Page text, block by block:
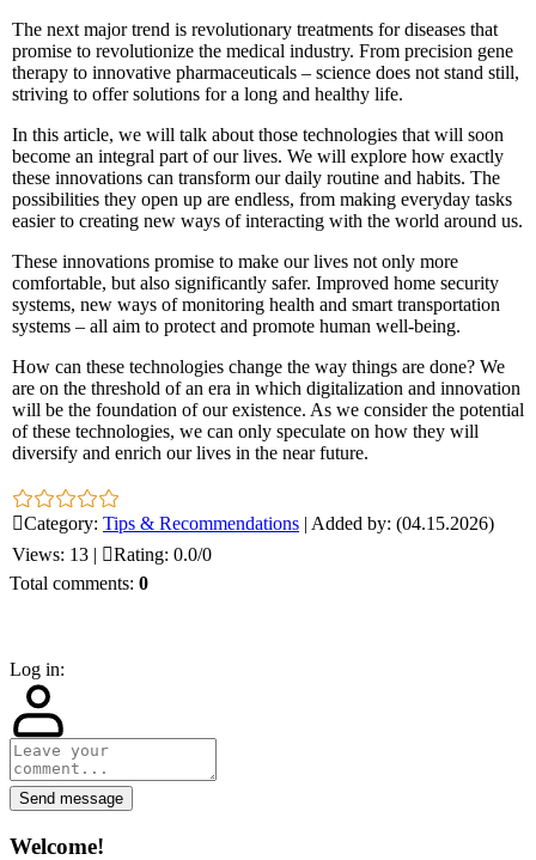
The next major trend is revolutionary treatments for diseases that
promise to revolutionize the medical industry. From precision gene
therapy to innovative pharmaceuticals – science does not stand still,
striving to offer solutions for a long and healthy life.
In this article, we will talk about those technologies that will soon
become an integral part of our lives. We will explore how exactly
these innovations can transform our daily routine and habits. The
possibilities they open up are endless, from making everyday tasks
easier to creating new ways of interacting with the world around us.
These innovations promise to make our lives not only more
comfortable, but also significantly safer. Improved home security
systems, new ways of monitoring health and smart transportation
systems – all aim to protect and promote human well-being.
How can these technologies change the way things are done? We
are on the threshold of an era in which digitalization and innovation
will be the foundation of our existence. As we consider the potential
of these technologies, we can only speculate on how they will
diversify and enrich our lives in the near future.
Category: Tips & Recommendations | Added by: (04.15.2026)
Views: 13 | Rating: 0.0/0
Total comments: 0
Log in:
Send message
Welcome!